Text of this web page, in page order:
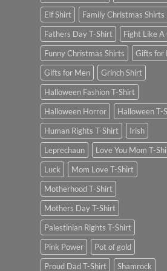
Elf Shirt
Family Christmas Shirts
Fathers Day T-Shirt
Fight Like A
Funny Christmas Shirts
Gifts for
Gifts for Men
Grinch Shirt
Halloween Fashion T-Shirt
Halloween Horror
Halloween T-
Human Rights T-Shirt
Irish
Leprechaun
Love You Mom T-
Luck
Mom Love T-Shirt
Motherhood T-Shirt
Mothers Day T-Shirt
Palestinian Rights T-Shirt
Pink Power
Pot of gold
Proud Dad T-Shirt
Shamrock